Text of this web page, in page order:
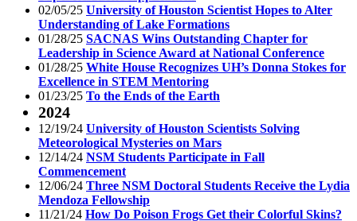
02/05/25 University of Houston Scientist Hopes to Alter
Understanding of Lake Formations
01/28/25 SACNAS Wins Outstanding Chapter for
Leadership in Science Award at National Conference
01/28/25 White House Recognizes UH’s Donna Stokes for
Excellence in STEM Mentoring
01/23/25 To the Ends of the Earth
2024
12/19/24 University of Houston Scientists Solving
Meteorological Mysteries on Mars
12/14/24 NSM Students Participate in Fall
Commencement
12/06/24 Three NSM Doctoral Students Receive the Lydia
Mendoza Fellowship
11/21/24 How Do Poison Frogs Get their Colorful Skins?